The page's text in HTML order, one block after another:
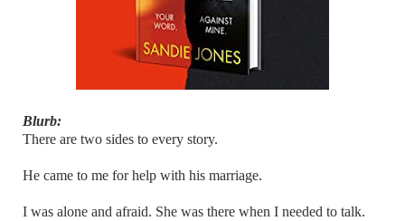
Blurb:
There are two sides to every story.
He came to me for help with his marriage.
I was alone and afraid. She was there when I needed to talk.